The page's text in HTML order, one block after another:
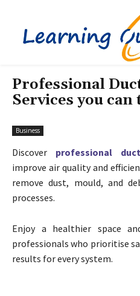
Professional
Services you
Business
Discover professional
improve air quality and
remove dust, mould, and
processes.
Enjoy a healthier space
professionals who prioritise
results for every system.